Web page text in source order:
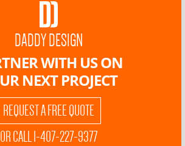
DADDY DESIGN
WITH US ON
NEXT PROJECT
REQUEST A FREE QUOTE
OR CALL 1-407-227-9377